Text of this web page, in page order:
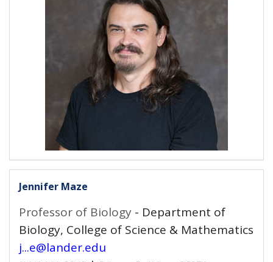
Jennifer Maze
Professor of Biology - Department of
Biology, College of Science & Mathematics
j...e@lander.edu